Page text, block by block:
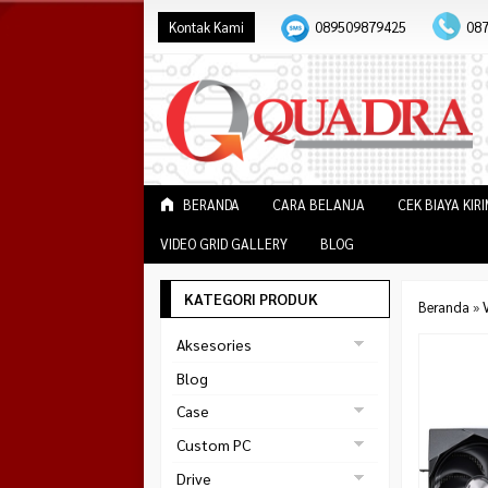
Kontak Kami 089509879425
BERANDA CARA BELANJA CEK BIAYA
VIDEO GRID GALLERY BLOG
Beranda »
KATEGORI PRODUK
Aksesories
Bracket Monitor
Blog
Case
Gaming
Custom PC
Black Strike
Drive